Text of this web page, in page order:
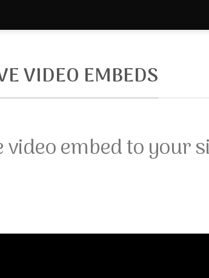
VIDEO EMBEDS
video embed to your